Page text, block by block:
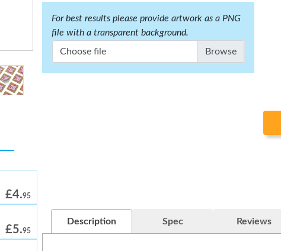
£4.95
£5.95
For best results please provide artwork as a PNG
file with a transparent background.
Choose file
Description Spec Reviews